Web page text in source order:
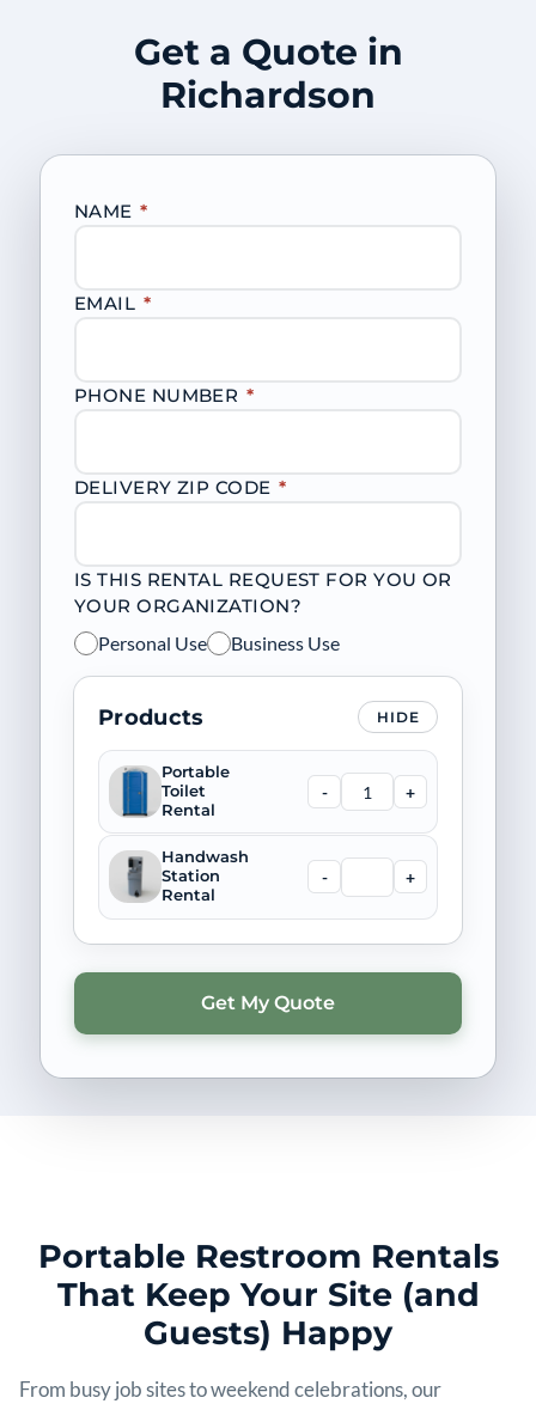
Get a Quote in
Richardson
NAME *
EMAIL *
PHONE NUMBER *
DELIVERY ZIP CODE *
IS THIS RENTAL REQUEST FOR YOU OR
YOUR ORGANIZATION?
Personal Use
Business Use
Products HIDE
Portable
Toilet
Rental
- +
Handwash
Station
Rental
- +
Portable Restroom Rentals
That Keep Your Site (and
Guests) Happy
From busy job sites to weekend celebrations, our